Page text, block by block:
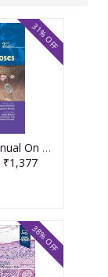
IADVL Manual On Management Dermatology 2nd Edition 2025 By Sardana K.
₹1,377
31% OFF
38% OFF